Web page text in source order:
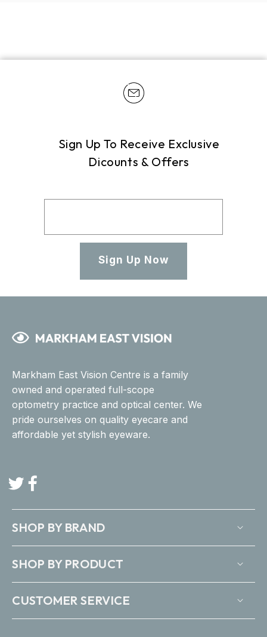
Sign Up To Receive Exclusive
Dicounts & Offers
Sign Up Now
Markham East Vision Centre is a family
owned and operated full-scope
optometry practice and optical center. We
pride ourselves on quality eyecare and
affordable yet stylish eyeware.
TwitterFacebook
SHOP BY BRAND
SHOP BY PRODUCT
CUSTOMER SERVICE